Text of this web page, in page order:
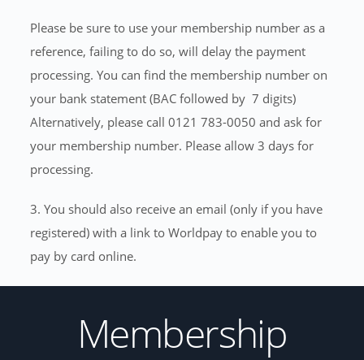
Please be sure to use your membership number as a
reference, failing to do so, will delay the payment
processing. You can find the membership number on
your bank statement (BAC followed by 7 digits)
Alternatively, please call 0121 783-0050 and ask for
your membership number. Please allow 3 days for
processing.
3. You should also receive an email (only if you have
registered) with a link to Worldpay to enable you to
pay by card online.
Membership